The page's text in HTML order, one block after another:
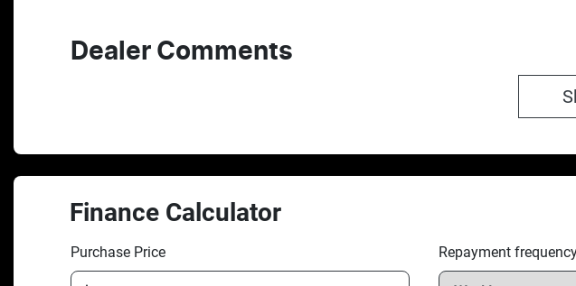
Dealer Comments
Finance Calculator
Purchase Price Repayment